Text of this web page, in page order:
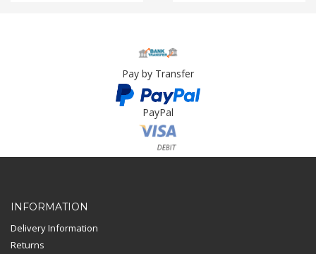
Pay by Transfer
PayPal
Card Payment
INFORMATION
Delivery Information
Returns